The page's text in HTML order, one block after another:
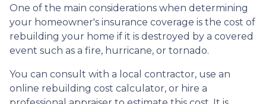
One of the main considerations when determining
your homeowner's insurance coverage is the cost of
rebuilding your home if it is destroyed by a covered
event such as a fire, hurricane, or tornado.
You can consult with a local contractor, use an
online rebuilding cost calculator, or hire a